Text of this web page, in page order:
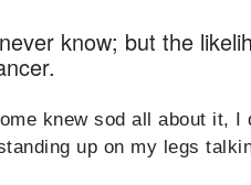
know; but the
knew sod all about it, I
up on my legs